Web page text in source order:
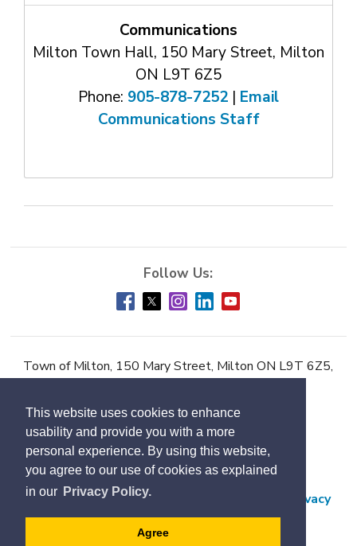
This website uses cookies to enhance
usability and provide you with a more
personal experience. By using this website,
you agree to our use of cookies as explained
in our Privacy Policy.
Agree
Communications
Milton Town Hall, 150 Mary Street, Milton
ON L9T 6Z5
Phone: 905-878-7252 | Email
Communications Staff
Town of Milton, 150 Mary Street, Milton ON L9T 6Z5,
Accessibility
Contact Us
Employment
Freedom of Information and Protection of Privacy